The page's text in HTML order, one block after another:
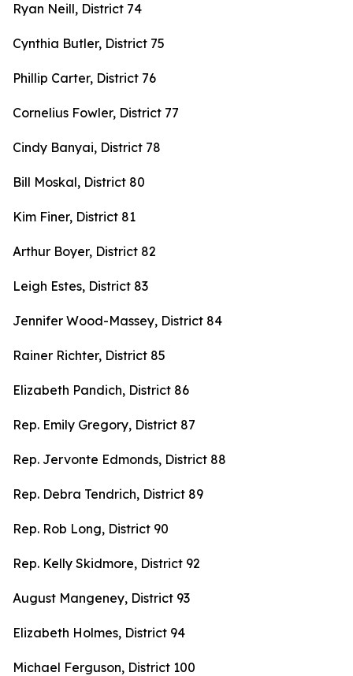
Ryan Neill, District 74
Cynthia Butler, District 75
Phillip Carter, District 76
Cornelius Fowler, District 77
Cindy Banyai, District 78
Bill Moskal, District 80
Kim Finer, District 81
Arthur Boyer, District 82
Leigh Estes, District 83
Jennifer Wood-Massey, District 84
Rainer Richter, District 85
Elizabeth Pandich, District 86
Rep. Emily Gregory, District 87
Rep. Jervonte Edmonds, District 88
Rep. Debra Tendrich, District 89
Rep. Rob Long, District 90
Rep. Kelly Skidmore, District 92
August Mangeney, District 93
Elizabeth Holmes, District 94
Michael Ferguson, District 100